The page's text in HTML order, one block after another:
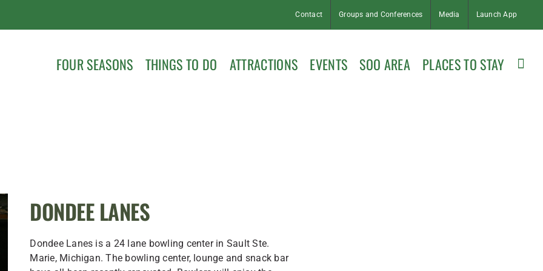
Contact Groups and Conferences Media Launch App
FOUR SEASONS THINGS TO DO ATTRACTIONS EVENTS SOO AREA PLACES TO STAY
DONDEE LANES
Dondee Lanes is a 24 lane bowling center in Sault Ste.
Marie, Michigan. The bowling center, lounge and snack bar